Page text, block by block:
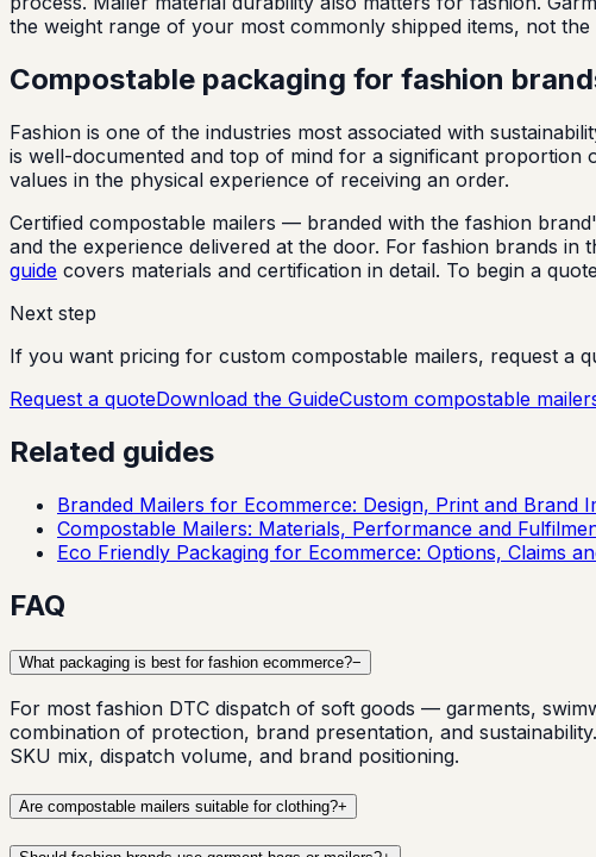
the weight range of your most commonly shipped items, not the
Compostable packaging for fashion
Fashion is one of the industries most associated with
is well-documented and top of mind for a significant proportion
values in the physical experience of receiving an order.
Certified compostable mailers — branded with the fashion
and the experience delivered at the door. For fashion brands in
guide covers materials and certification in detail. To begin a
Next step
If you want pricing for custom compostable mailers, request a
Request a quoteDownload the GuideCustom compostable
Related guides
Branded Mailers for Ecommerce: Design, Print and Brand
Compostable Mailers: Materials, Performance and
Eco Friendly Packaging for Ecommerce: Options, Claims
FAQ
What packaging is best for fashion ecommerce?−
For most fashion DTC dispatch of soft goods — garments,
combination of protection, brand presentation, and
SKU mix, dispatch volume, and brand positioning.
Are compostable mailers suitable for clothing?+